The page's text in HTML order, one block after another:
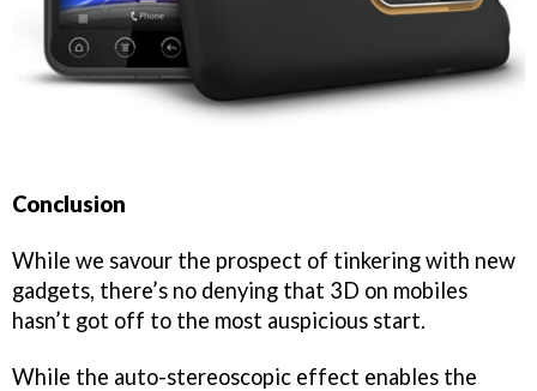
Conclusion
While we savour the prospect of tinkering with new
gadgets, there’s no denying that 3D on mobiles
hasn’t got off to the most auspicious start.
While the auto-stereoscopic effect enables the